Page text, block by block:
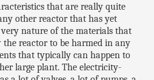
that are really quite
other reactor that has yet
very nature of the materials that
the reactor to be harmed in any
that typically can happen to
large plant. The electricity-